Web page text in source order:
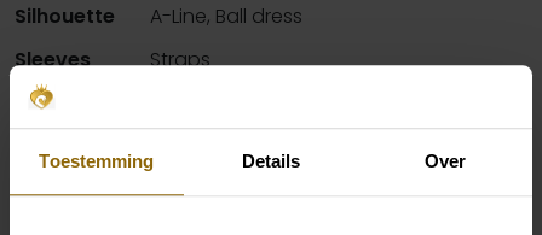
Toestemming Details Over
Silhouette
A-Line, Ball dress
Sleeves
Straps